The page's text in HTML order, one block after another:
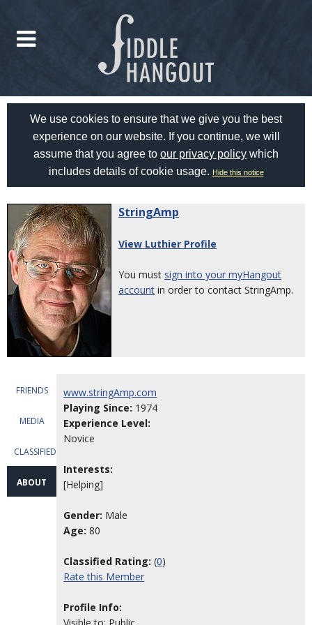
We use cookies to ensure that we give you the best
experience on our website. If you continue, we will
assume that you agree to our privacy policy which
includes details of cookie usage. Hide this notice
StringAmp
View Luthier Profile
You must sign into your myHangout
account in order to contact StringAmp.
FRIENDS
MEDIA
CLASSIFIEDS
ABOUT
www.stringAmp.com
Playing Since: 1974
Experience Level:
Novice
Interests:
[Helping]
Gender: Male
Age: 80
Classified Rating: (0)
Rate this Member
Profile Info: